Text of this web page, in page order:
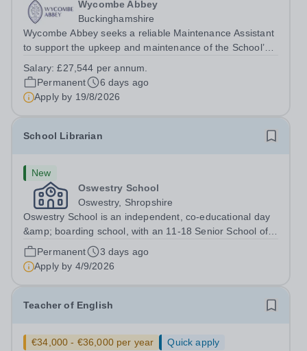
Wycombe Abbey
Buckinghamshire
Wycombe Abbey seeks a reliable Maintenance Assistant
to support the upkeep and maintenance of the School’s
to ensuring the smooth operation of the School,
providing maintenance support...
Salary:£27,544 per annum.
Permanent
6 days ago
Apply by 19/8/2026
School Librarian
New
Oswestry School
Oswestry, Shropshire
Oswestry School is an independent, co-educational day
&amp; boarding school, with an 11-18 Senior School of
c.400 pupils and a 4-11 Prep School&nbsp; of just over
100 pupils. The strong ethos of the School is reflected in
its strength of pastoral...
Permanent
3 days ago
Apply by 4/9/2026
Teacher of English
€34,000 - €36,000 per year
Quick apply